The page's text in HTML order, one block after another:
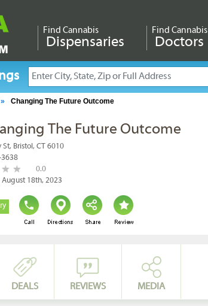
Find Cannabis
Dispensaries
Find Cannabis
Doctors
» Changing The Future Outcome
The Future Outcome
Bristol, CT 6010
0.0
August 18th, 2023
DEALS REVIEWS MEDIA